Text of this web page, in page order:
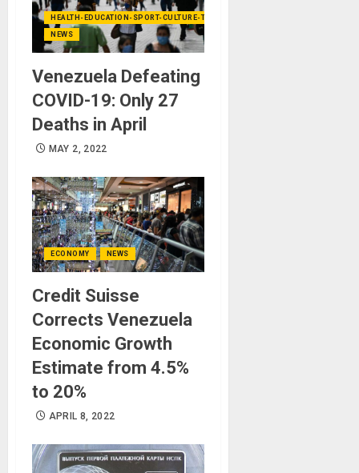
HEALTH-EDUCATION-SPORT-CULTURE-TECHNOLOGY
NEWS
Venezuela Defeating
COVID-19: Only 27
Deaths in April
MAY 2, 2022
ECONOMY NEWS
Credit Suisse
Corrects Venezuela
Economic Growth
Estimate from 4.5%
to 20%
APRIL 8, 2022